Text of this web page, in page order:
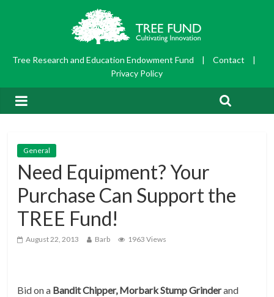
Tree Research and Education Endowment Fund | Contact
|
Privacy Policy
General
Need Equipment? Your
Purchase Can Support the
TREE Fund!
August 22, 2013 Barb 1963 Views
Bid on a Bandit Chipper, Morbark Stump Grinderand